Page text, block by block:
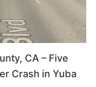
CA – Five
Crash in Yuba